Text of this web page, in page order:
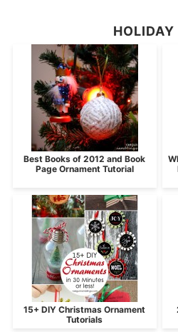
HOLIDAY
Best Books of 2012 and Book
Page Ornament Tutorial
15+ DIY Christmas Ornament
Tutorials